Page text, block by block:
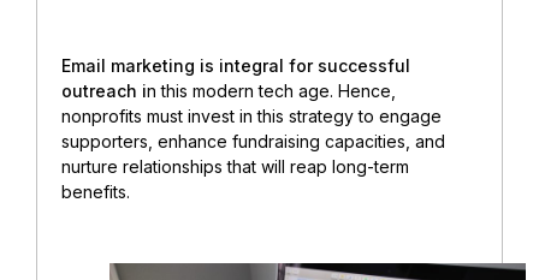
Email marketing is integral for successful
outreach in this modern tech age. Hence,
nonprofits must invest in this strategyto engage
supporters, enhance fundraising capacities, and
nurture relationships that will reap long-term
benefits.